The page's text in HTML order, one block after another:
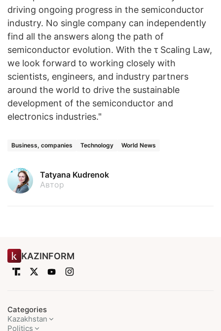
driving ongoing progress in the semiconductor
industry. No single company can independently
find all the answers along the path of
semiconductor evolution. With the τ Scaling Law,
we look forward to working closely with
scientists, engineers, and industry partners
around the world to drive the sustainable
development of the semiconductor and
electronics industries."
Business, companies Technology World News
Tatyana Kudrenok
Автор
KAZINFORM
Categories
Kazakhstan
Politics